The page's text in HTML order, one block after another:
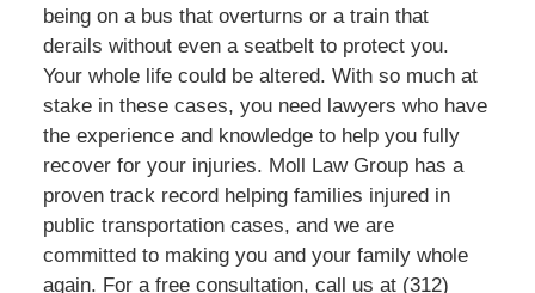
being on a bus that overturns or a train that
derails without even a seatbelt to protect you.
Your whole life could be altered. With so much at
stake in these cases, you need lawyers who have
the experience and knowledge to help you fully
recover for your injuries. Moll Law Group has a
proven track record helping families injured in
public transportation cases, and we are
committed to making you and your family whole
again. For a free consultation, call us at (312)